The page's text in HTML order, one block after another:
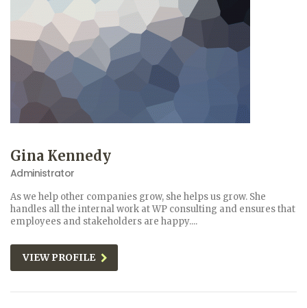
Gina Kennedy
Administrator
As we help other companies grow, she helps us grow. She
handles all the internal work at WP consulting and ensures that
employees and stakeholders are happy....
VIEW PROFILE